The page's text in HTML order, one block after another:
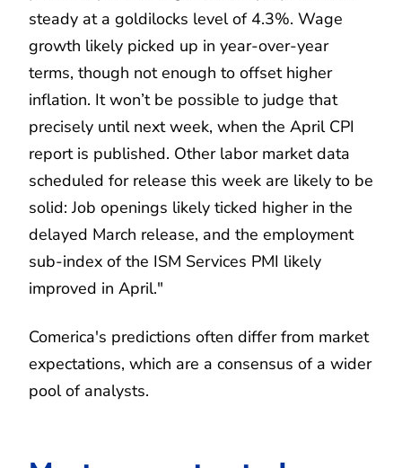
steady at a goldilocks level of 4.3%. Wage
growth likely picked up in year-over-year
terms, though not enough to offset higher
inflation. It won’t be possible to judge that
precisely until next week, when the April CPI
report is published. Other labor market data
scheduled for release this week are likely to be
solid: Job openings likely ticked higher in the
delayed March release, and the employment
sub-index of the ISM Services PMI likely
improved in April."
Comerica's predictions often differ from market
expectations, which are a consensus of a wider
pool of analysts.